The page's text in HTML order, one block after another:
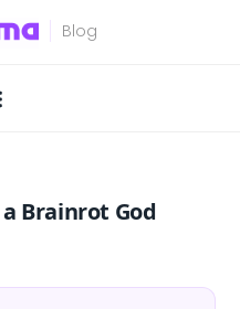
Brainrot God